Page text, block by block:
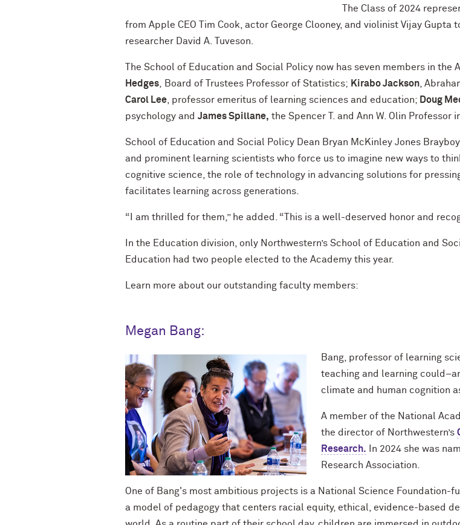
The Class of 2024
from Apple CEO Tim Cook, actor George Clooney, and violinist Vijay Gupta
researcher David A. Tuveson.
The School of Education and Social Policy now has seven members in the
Hedges , Board of Trustees Professor of Statistics; Kirabo Jackson ,
Carol Lee , professor emeritus of learning sciences and education; Doug
psychology and James Spillane, the Spencer T. and Ann W. Olin Professor
School of Education and Social Policy Dean Bryan McKinley Jones
and prominent learning scientists who force us to imagine new ways to
cognitive science, the role of technology in advancing solutions for
facilitates learning across generations.
“I am thrilled for them,” he added. “This is a well-deserved honor and
In the Education division, only Northwestern’s School of Education and
Education had two people elected to the Academy this year.
Learn more about our outstanding faculty members:
Megan Bang:
Bang, professor of learning
teaching and learning
climate and human cognition
A member of the National
the director of Northwestern’s
Research. In 2024 she was
Research Association.
One of Bang's most ambitious projects is a National Science Foundation-
a model of pedagogy that centers racial equity, ethical, evidence-based